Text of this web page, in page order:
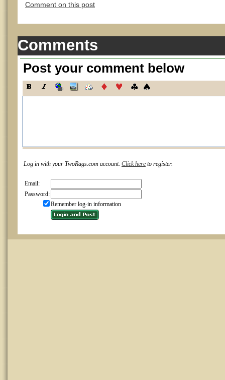
Comment on this post
Comments
Post your comment below
Log in with your TwoRags.com account. Click here to register.
Email:
Password:
Remember log-in information